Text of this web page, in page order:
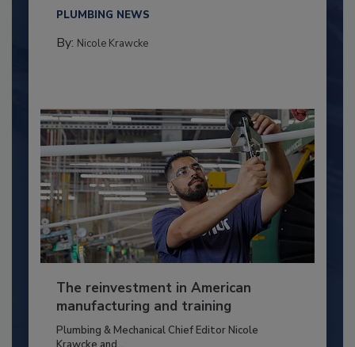
PLUMBING NEWS
By: Nicole Krawcke
The reinvestment in American
manufacturing and training
Plumbing & Mechanical Chief Editor Nicole